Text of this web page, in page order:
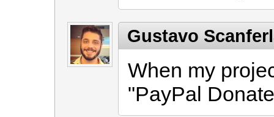
Gustavo
When my
"PayPal